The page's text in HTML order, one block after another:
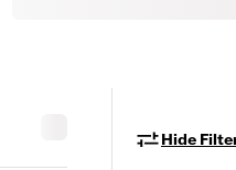
Hide